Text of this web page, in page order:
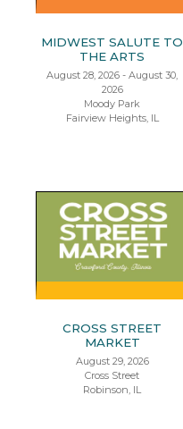
MIDWEST SALUTE TO
THE ARTS
August 28, 2026 - August 30,
2026
Moody Park
Fairview Heights, IL
CROSS STREET
MARKET
August 29, 2026
Cross Street
Robinson, IL